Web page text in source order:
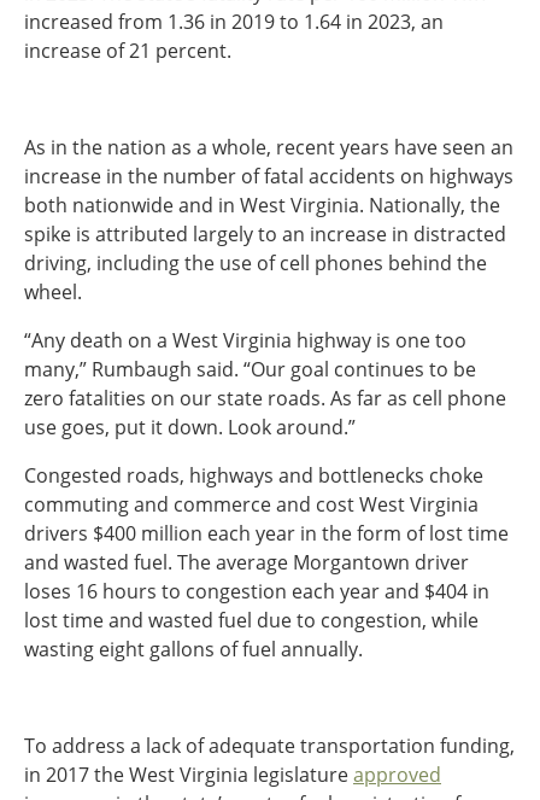
increased from 1.36 in 2019 to 1.64 in 2023, an
increase of 21 percent.
As in the nation as a whole, recent years have seen an
increase in the number of fatal accidents on highways
both nationwide and in West Virginia. Nationally, the
spike is attributed largely to an increase in distracted
driving, including the use of cell phones behind the
wheel.
“Any death on a West Virginia highway is one too
many,” Rumbaugh said. “Our goal continues to be
zero fatalities on our state roads. As far as cell phone
use goes, put it down. Look around.”
Congested roads, highways and bottlenecks choke
commuting and commerce and cost West Virginia
drivers $400 million each year in the form of lost time
and wasted fuel. The average Morgantown driver
loses 16 hours to congestion each year and $404 in
lost time and wasted fuel due to congestion, while
wasting eight gallons of fuel annually.
To address a lack of adequate transportation funding,
in 2017 the West Virginia legislatureapproved